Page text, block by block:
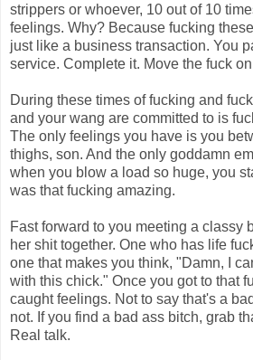
strippers or whoever, 10 out of 10
feelings. Why? Because fucking
just like a business transaction. You
service. Complete it. Move the fuck
During these times of fucking and
and your wang are committed to is
The only feelings you have is you
thighs, son. And the only goddamn
when you blow a load so huge, you
was that fucking amazing.
Fast forward to you meeting a classy
her shit together. One who has life
one that makes you think, "Damn, I
with this chick." Once you got to that
caught feelings. Not to say that's a
not. If you find a bad ass bitch, grab
Real talk.